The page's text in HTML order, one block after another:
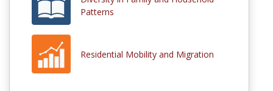
Patterns
Residential Mobility and Migration